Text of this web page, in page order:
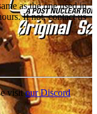
as the one used in
If not, contact us
visitour Discord